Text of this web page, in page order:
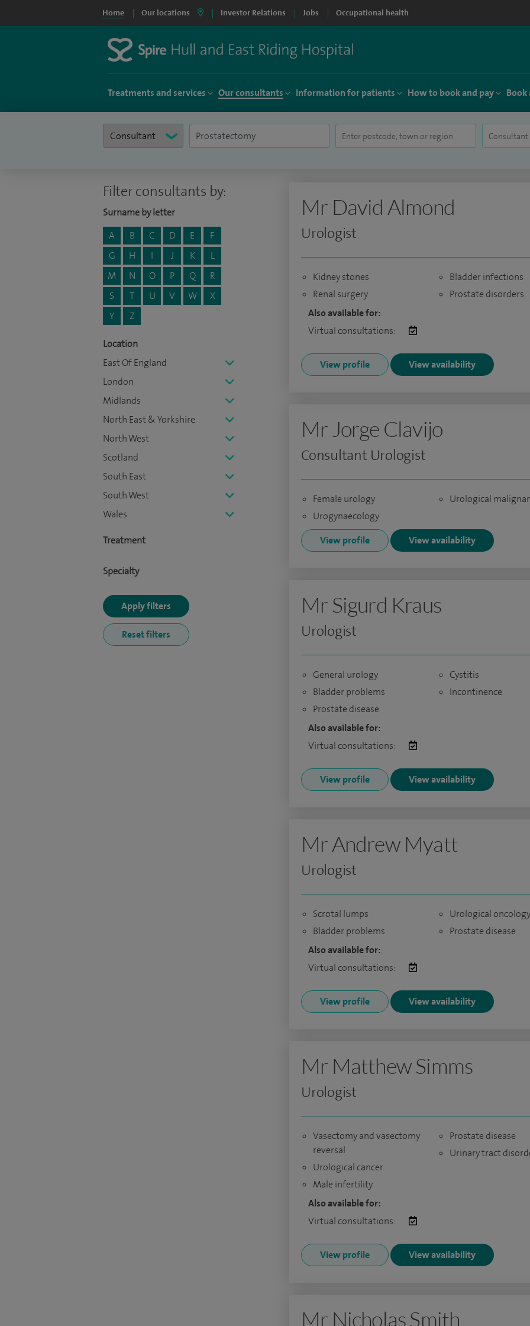
Home Our locations Investor Relations Jobs Occupational health
Treatments and services Our consultants Information for patients How to book and pay Book
Filter consultants by:
Surname by letter
A
B C D E
F
G
H I J K
L
M
N O P Q
R
S
T U V W
X
Y
Z
Location
East Of England
London
Midlands
North East & Yorkshire
North West
Scotland
South East
South West
Wales
Treatment
Specialty
Mr David Almond
Urologist
Kidney stones
Renal surgery
Bladder infections
Prostate disorders
Also available for:
Virtual consultations:
View profile View availability
Mr Jorge Clavijo
Consultant Urologist
Female urology
Urogynaecology
Urological
View profile View availability
Mr Sigurd Kraus
Urologist
General urology
Bladder problems
Prostate disease
Cystitis
Incontinence
Also available for:
Virtual consultations:
View profile View availability
Mr Andrew Myatt
Urologist
Scrotal lumps
Bladder problems
Urological oncology
Prostate disease
Also available for:
Virtual consultations:
View profile View availability
Mr Matthew Simms
Urologist
Vasectomy and vasectomy
reversal
Urological cancer
Male infertility
Prostate disease
Urinary tract
Also available for:
Virtual consultations:
View profile View availability
Mr Nicholas Smith